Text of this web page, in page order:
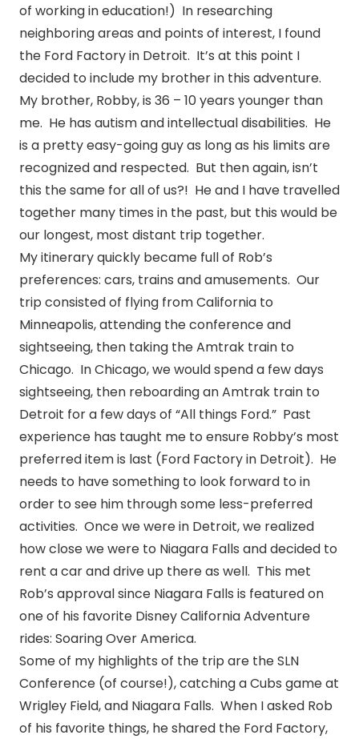
of working in education!) In researching
neighboring areas and points of interest, I found
the Ford Factory in Detroit. It’s at this point I
decided to include my brother in this adventure.
My brother, Robby, is 36 – 10 years younger than
me. He has autism and intellectual disabilities. He
is a pretty easy-going guy as long as his limits are
recognized and respected. But then again, isn’t
this the same for all of us?! He and I have travelled
together many times in the past, but this would be
our longest, most distant trip together.
My itinerary quickly became full of Rob’s
preferences: cars, trains and amusements. Our
trip consisted of flying from California to
Minneapolis, attending the conference and
sightseeing, then taking the Amtrak train to
Chicago. In Chicago, we would spend a few days
sightseeing, then reboarding an Amtrak train to
Detroit for a few days of “All things Ford.” Past
experience has taught me to ensure Robby’s most
preferred item is last (Ford Factory in Detroit). He
needs to have something to look forward to in
order to see him through some less-preferred
activities. Once we were in Detroit, we realized
how close we were to Niagara Falls and decided to
rent a car and drive up there as well. This met
Rob’s approval since Niagara Falls is featured on
one of his favorite Disney California Adventure
rides: Soaring Over America.
Some of my highlights of the trip are the SLN
Conference (of course!), catching a Cubs game at
Wrigley Field, and Niagara Falls. When I asked Rob
of his favorite things, he shared the Ford Factory,